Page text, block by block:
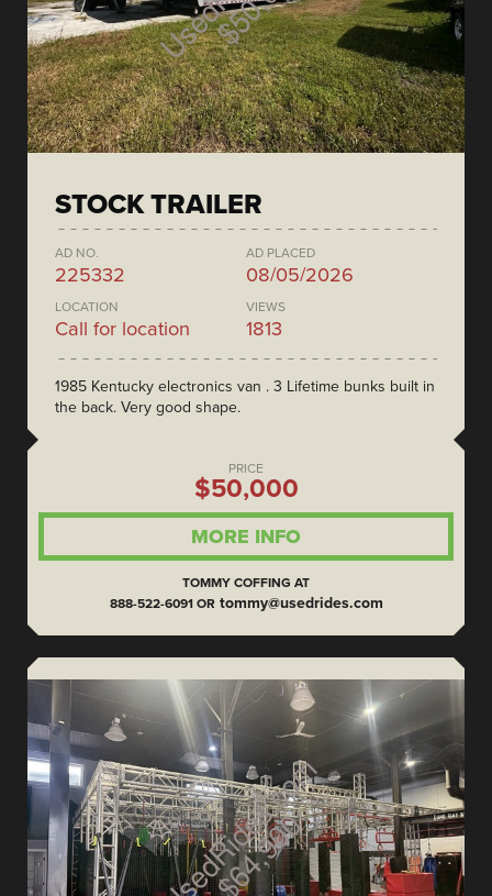
STOCK TRAILER
AD NO.
225332
AD PLACED
08/05/2026
LOCATION
Call for location
VIEWS
1813
1985 Kentucky electronics van . 3 Lifetime bunks built in
the back. Very good shape.
PRICE
$50,000
MORE INFO
TOMMY COFFING AT
888-522-6091 OR tommy@usedrides.com